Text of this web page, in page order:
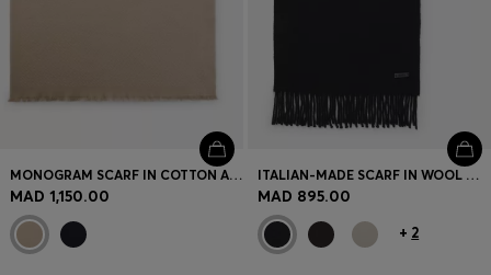
MONOGRAM SCARF IN COTTON AND WOOL
MAD 1,150.00
ITALIAN-MADE SCARF IN WOOL WITH LOGO PATCH
MAD 895.00
+ 2